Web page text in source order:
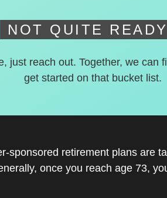
NOT QUITE
just reach out. Together, we
get started on that bucket list.
sponsored retirement plans are
once you reach age 73,